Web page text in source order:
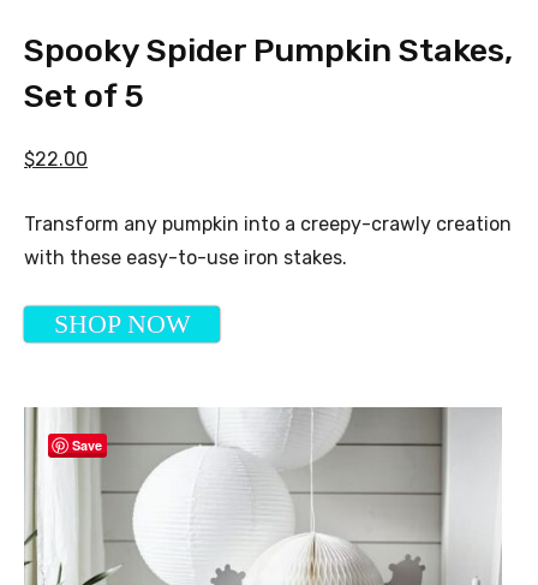
Spooky Spider Pumpkin Stakes,
Set of 5
$22.00
Transform any pumpkin into a creepy-crawly creation
with these easy-to-use iron stakes.
SHOP NOW
Save